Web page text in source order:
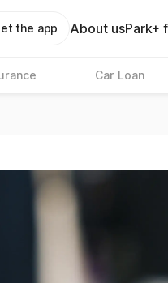
the app About usPark+
Car Loan